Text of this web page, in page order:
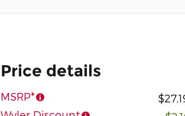
Price details
MSRP*